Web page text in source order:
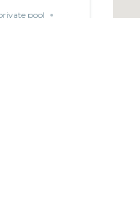
pool